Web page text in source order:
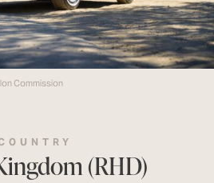
Commission
(RHD)